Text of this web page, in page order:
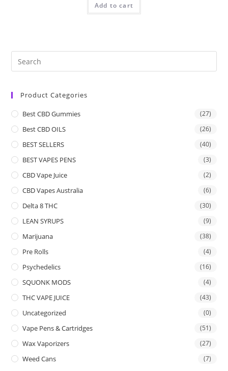
Add to cart
Product Categories
Best CBD Gummies (27)
Best CBD OILS (26)
BEST SELLERS (40)
BEST VAPES PENS (3)
CBD Vape Juice (2)
CBD Vapes Australia (6)
Delta 8 THC (30)
LEAN SYRUPS (9)
Marijuana (38)
Pre Rolls (4)
Psychedelics (16)
SQUONK MODS (4)
THC VAPE JUICE (43)
Uncategorized (0)
Vape Pens & Cartridges (51)
Wax Vaporizers (27)
Weed Cans (7)